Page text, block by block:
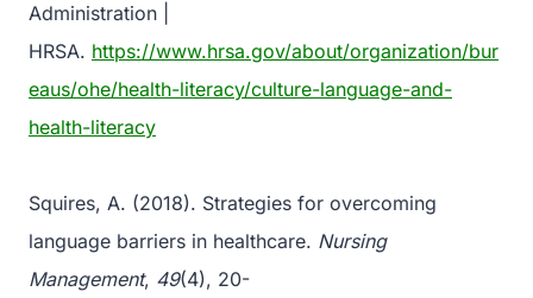
Administration |
HRSA. https://www.hrsa.gov/about/organization/bur
eaus/ohe/health-literacy/culture-language-and-
health-literacy
Squires, A. (2018). Strategies for overcoming
language barriers in healthcare. Nursing
Management, 49(4), 20-